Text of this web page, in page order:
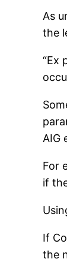
As
the
“Ex
AIG
For
if
If
the